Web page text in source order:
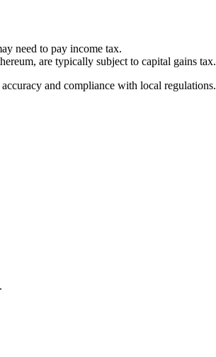
need to pay income tax.
are typically subject to capital gains tax.
and compliance with local regulations.